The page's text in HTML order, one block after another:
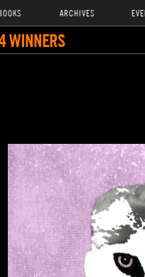
ARCHIVES
WINNERS